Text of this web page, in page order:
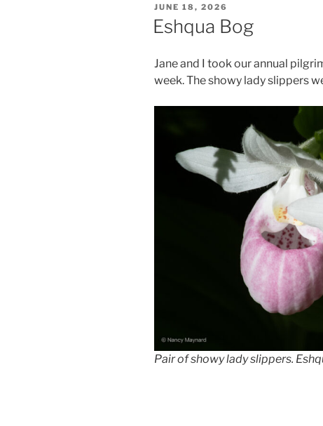
POSTED
ON
JUNE 18, 2026
Eshqua Bog
Jane and I took our annual
week. The showy lady slippers
Pair of showy lady slippers.